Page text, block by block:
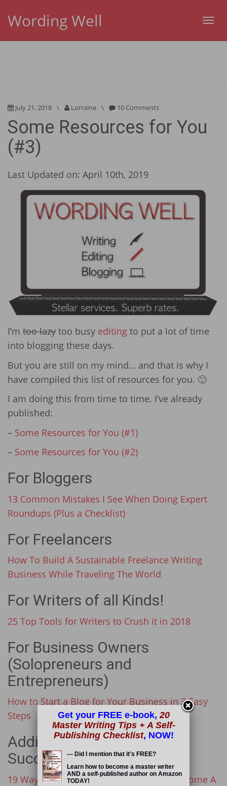
Wording Well
July 21, 2018 \ Lorraine \ 10 Comments
Some Resources for You
(#3)
Last Updated on: April 10th, 2019
I’m too lazy too busy editing to put a lot of time
into blogging these days.
But you are still on my mind… and that is why I
have compiled this list of resources for you. 🙂
I am doing this from time to time. I’ve already
published:
– Some Resources for You (#1)
– Some Resources for You (#2)
For Bloggers
13 Common Mistakes I See When Doing Expert
Roundups (Plus a Checklist)
For Freelancers
How To Build A Sustainable Freelance Writing
Business While Traveling The World
For Writers of all Kinds!
25 Top Tools for Writers to Crush it in 2018
For Business Owners
(Solopreneurs and
Entrepreneurs)
How to Start a Blog for Your Business in 3 Easy
Steps
Additional Resources (for
Success)
19 Ways To Ditch The Overwhelm And Become A
Get your FREE e-book,20
Master Writing Tips + A Self-
Publishing Checklist, NOW!
--- Did I mention that it's FREE?
Learn how to become a master writer
AND a self-published author on Amazon
TODAY!